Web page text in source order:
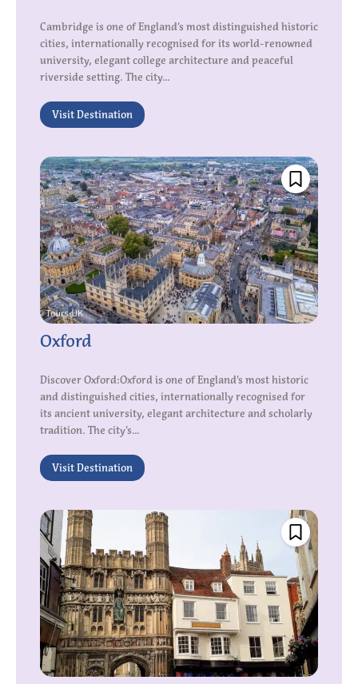
Cambridge is one of England’s most distinguished historic
cities, internationally recognised for its world-renowned
university, elegant college architecture and peaceful
riverside setting. The city...
Visit Destination
Oxford
Discover Oxford:Oxford is one of England’s most historic
and distinguished cities, internationally recognised for
its ancient university, elegant architecture and scholarly
tradition. The city’s...
Visit Destination